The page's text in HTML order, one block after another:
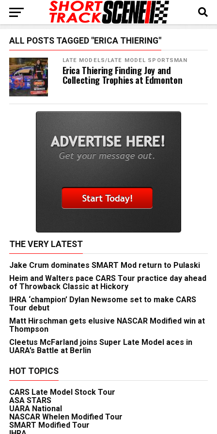
ALL POSTS TAGGED "ERICA THIERING"
LATE MODELS/LATE MODEL SPORTSMAN
Erica Thiering Finding Joy and
Collecting Trophies at Edmonton
THE VERY LATEST
Jake Crum dominates SMART Mod return to Pulaski
Heim and Walters pace CARS Tour practice day ahead
of Throwback Classic at Hickory
IHRA ‘champion’ Dylan Newsome set to make CARS
Tour debut
Matt Hirschman gets elusive NASCAR Modified win at
Thompson
Cleetus McFarland joins Super Late Model aces in
UARA’s Battle at Berlin
HOT TOPICS
CARS Late Model Stock Tour
ASA STARS
UARA National
NASCAR Whelen Modified Tour
SMART Modified Tour